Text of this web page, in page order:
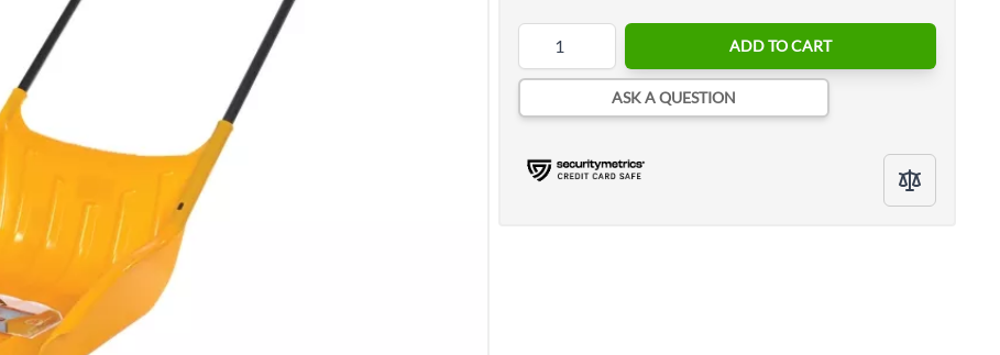
ADD TO CART
ASK A QUESTION